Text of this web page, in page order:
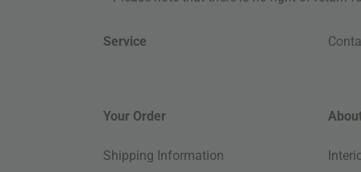
Service
Your Order
Shipping Information